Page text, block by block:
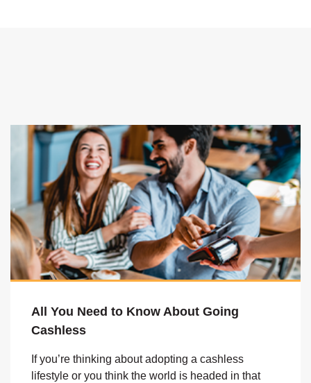
All You Need to Know About Going
Cashless
If you’re thinking about adopting a cashless
lifestyle or you think the world is headed in that